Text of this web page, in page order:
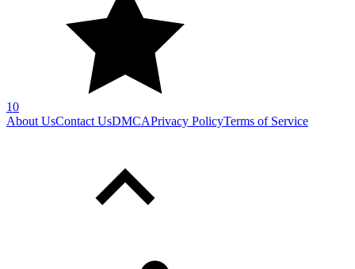
10
About UsContact UsDMCAPrivacy PolicyTerms of Service